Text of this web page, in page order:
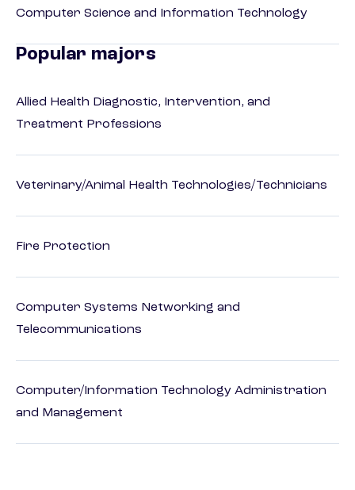
Computer Science and Information Technology
Popular majors
Allied Health Diagnostic, Intervention, and
Treatment Professions
Veterinary/Animal Health Technologies/Technicians
Fire Protection
Computer Systems Networking and
Telecommunications
Computer/Information Technology Administration
and Management